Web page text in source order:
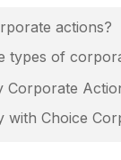
actions?
types of
Corporate
with Choice